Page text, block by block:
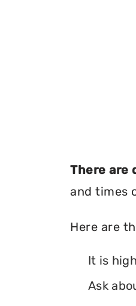
There are
and times
Here are
It is
Ask